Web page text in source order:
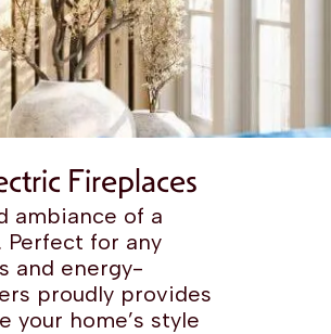
Fireplaces
ambiance of a
for any
and energy-
proudly provides
your home’s style